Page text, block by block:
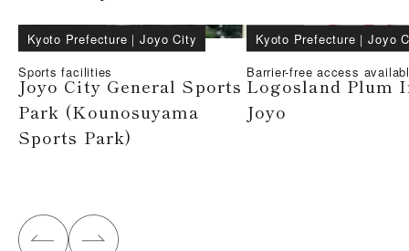
Kyoto Prefecture ｜Joyo City
Sports facilities
Joyo City General Sports
Park (Kounosuyama
Sports Park)
Kyoto Prefecture ｜Joyo
Barrier-free access
Logosland Plum
Joyo